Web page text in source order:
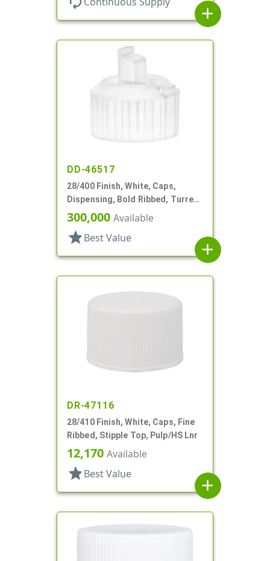
add
DD-46517
28/400 Finish, White, Caps,
Dispensing, Bold Ribbed, Turret
Style, .082" Orf, Foam Lnr
300,000 Available
star Best Value
add
DR-47116
28/410 Finish, White, Caps, Fine
Ribbed, Stipple Top, Pulp/HS Lnr
12,170 Available
star Best Value
add